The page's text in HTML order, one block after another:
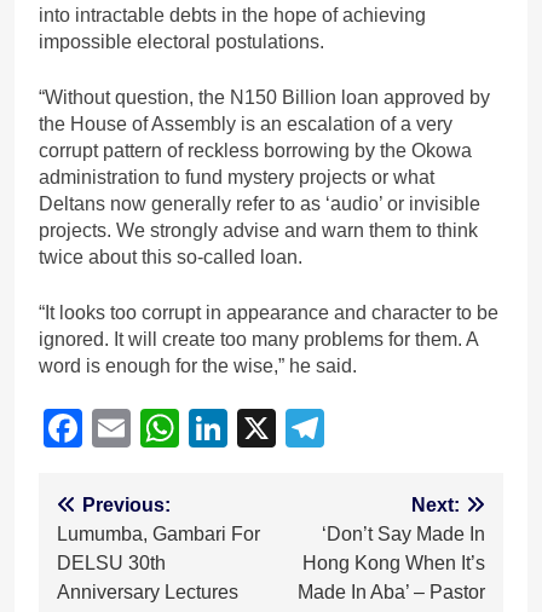
into intractable debts in the hope of achieving
impossible electoral postulations.
“Without question, the N150 Billion loan approved by
the House of Assembly is an escalation of a very
corrupt pattern of reckless borrowing by the Okowa
administration to fund mystery projects or what
Deltans now generally refer to as ‘audio’ or invisible
projects. We strongly advise and warn them to think
twice about this so-called loan.
“It looks too corrupt in appearance and character to be
ignored. It will create too many problems for them. A
word is enough for the wise,” he said.
Facebook
EmailWhatsApp
LinkedIn
X
Post
navigation
Previous:
Lumumba, Gambari For
DELSU 30th
Anniversary Lectures
Next:
‘Don’t Say Made In
Hong Kong When It’s
Made In Aba’ – Pastor